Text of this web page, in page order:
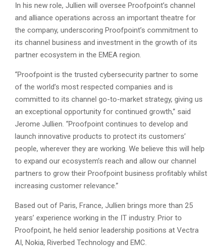
In his new role, Jullien will oversee Proofpoint’s channel
and alliance operations across an important theatre for
the company, underscoring Proofpoint’s commitment to
its channel business and investment in the growth of its
partner ecosystem in the EMEA region.
“Proofpoint is the trusted cybersecurity partner to some
of the world’s most respected companies and is
committed to its channel go-to-market strategy, giving us
an exceptional opportunity for continued growth,” said
Jerome Jullien. “Proofpoint continues to develop and
launch innovative products to protect its customers’
people, wherever they are working. We believe this will help
to expand our ecosystem’s reach and allow our channel
partners to grow their Proofpoint business profitably whilst
increasing customer relevance.”
Based out of Paris, France, Jullien brings more than 25
years’ experience working in the IT industry. Prior to
Proofpoint, he held senior leadership positions at Vectra
AI, Nokia, Riverbed Technology and EMC.